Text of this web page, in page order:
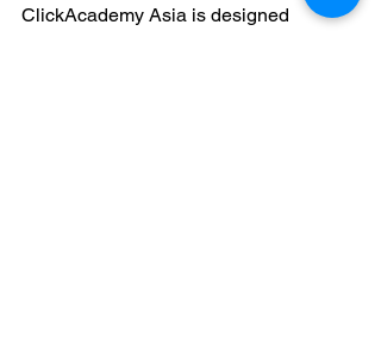
ClickAcademy Asia is designed